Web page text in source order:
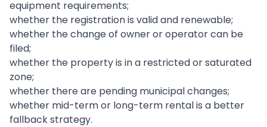
equipment requirements;
whether the registration is valid and renewable;
whether the change of owner or operator can be
filed;
whether the property is in a restricted or saturated
zone;
whether there are pending municipal changes;
whether mid-term or long-term rental is a better
fallback strategy.